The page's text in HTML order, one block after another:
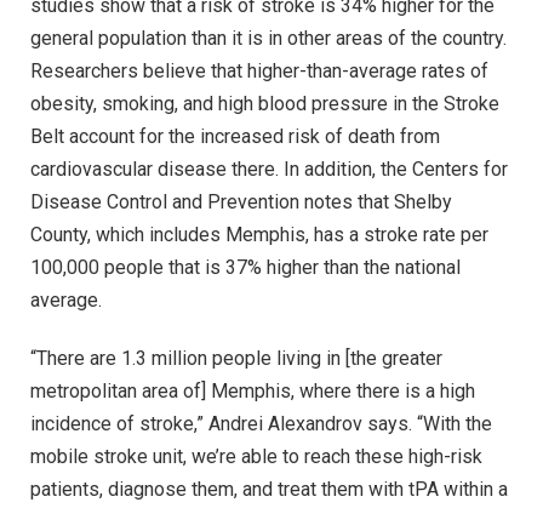
studies show that a risk of stroke is 34% higher for the
general population than it is in other areas of the country.
Researchers believe that higher-than-average rates of
obesity, smoking, and high blood pressure in the Stroke
Belt account for the increased risk of death from
cardiovascular disease there. In addition, the Centers for
Disease Control and Prevention notes that Shelby
County, which includes Memphis, has a stroke rate per
100,000 people that is 37% higher than the national
average.
“There are 1.3 million people living in [the greater
metropolitan area of] Memphis, where there is a high
incidence of stroke,” Andrei Alexandrov says. “With the
mobile stroke unit, we’re able to reach these high-risk
patients, diagnose them, and treat them with tPA within a